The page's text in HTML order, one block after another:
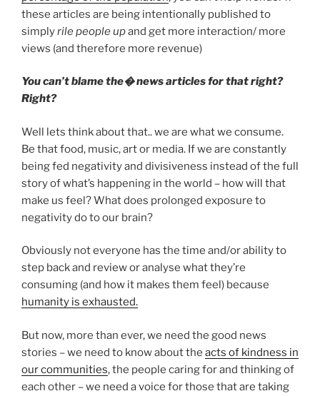
these articles are being intentionally published to
simplyrile people upand get more interaction/ more
views (and therefore more revenue)
You can’t blame the� news articles for that right?
Right?
Well lets think about that.. we are what we consume.
Be that food, music, art or media. If we are constantly
being fed negativity and divisiveness instead of the full
story of what’s happening in the world – how will that
make us feel? What does prolonged exposure to
negativity do to our brain?
Obviously not everyone has the time and/or ability to
step back and review or analyse what they’re
consuming (and how it makes them feel) because
humanity is exhausted.
But now, more than ever, we need the good news
stories – we need to know about the acts of kindness in
our communities, the people caring for and thinking of
each other – we need a voice for those that are taking